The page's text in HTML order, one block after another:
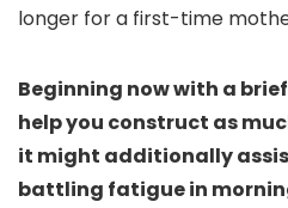
longer for a first-time
Beginning now with a
help you construct as
it might additionally
battling fatigue in